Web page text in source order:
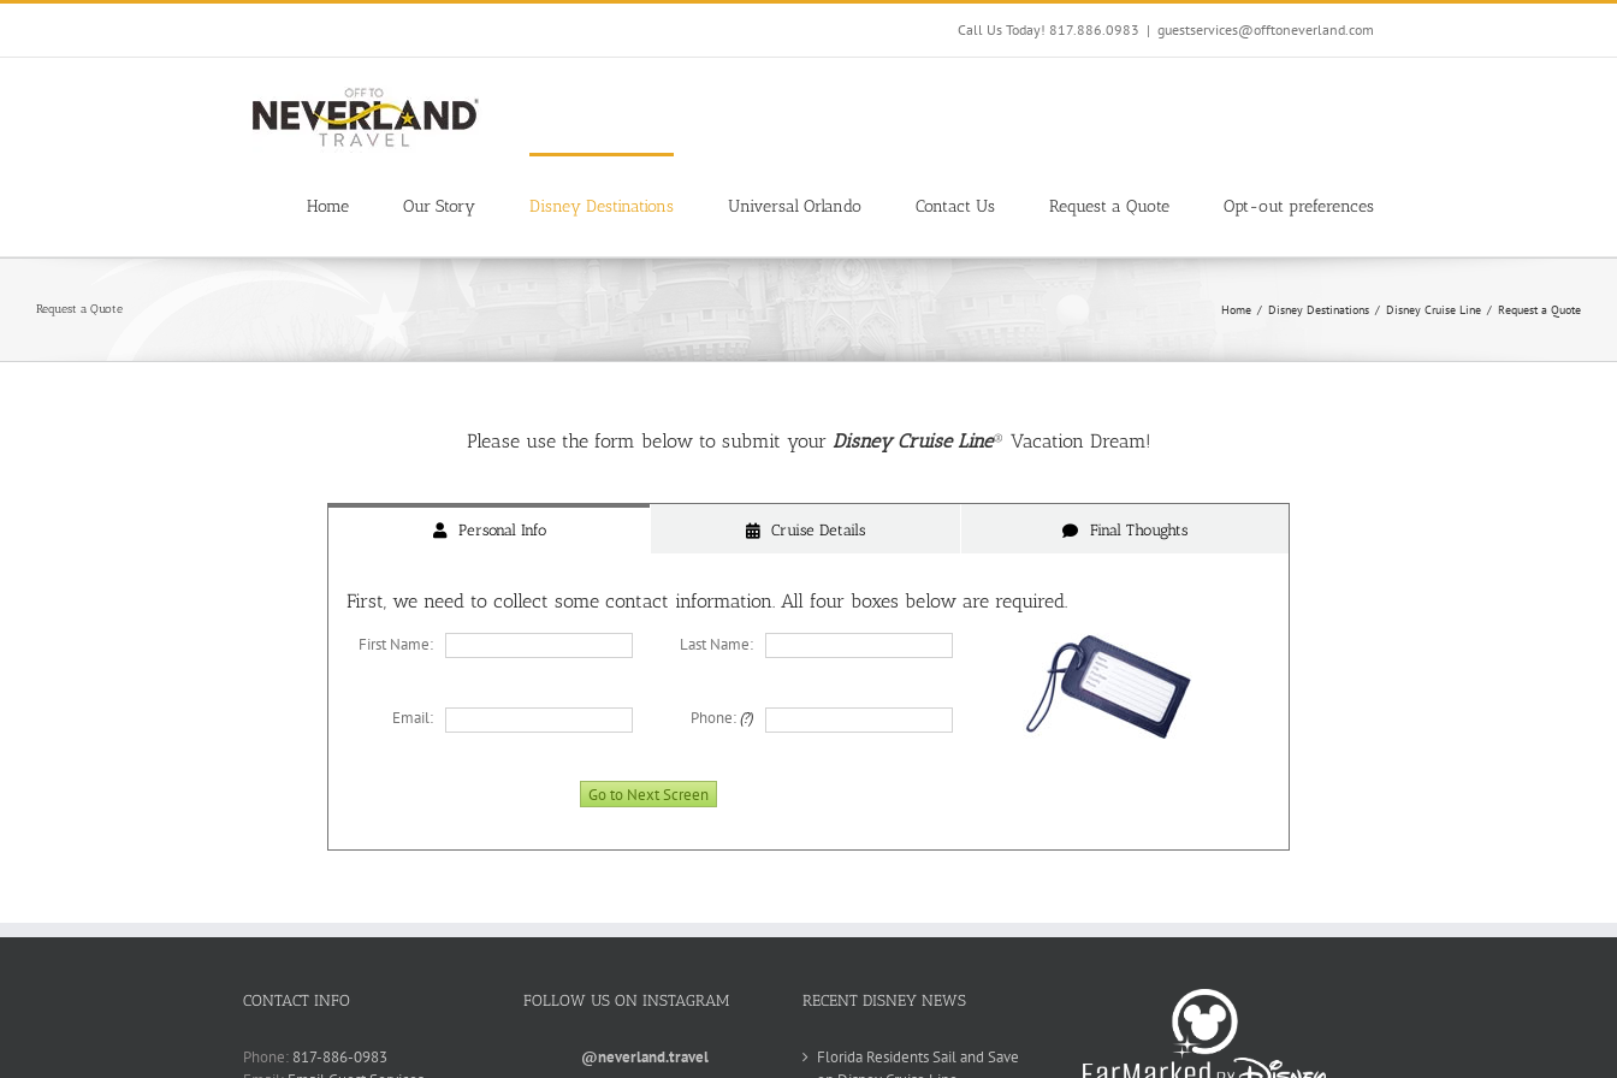
Skip
content
Call Us Today! 817.886.0983 | guestservices@offtoneverland.com
Home Our Story Disney Destinations Universal Orlando Contact Us Request a Quote Opt-out preferences
Request a Quote Home Disney Destinations Disney Cruise Line Request a Quote
Please use the form below to submit your Disney Cruise Line® Vacation Dream!
Personal Info Cruise Details Final Thoughts
First, we need to collect some contact information. All four boxes below are required.
First Name: Last Name:
Email: Phone:(?)
CONTACT INFO
Phone: 817-886-0983
FOLLOW US ON INSTAGRAM
@neverland.travel
RECENT DISNEY NEWS
Florida Residents Sail and Save